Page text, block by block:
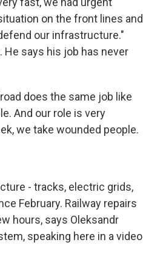
on the front lines and
our infrastructure."
He says his job has never
does the same job like
And our role is very
we take wounded people.
- tracks, electric grids,
February. Railway repairs
hours, says Oleksandr
speaking here in a video